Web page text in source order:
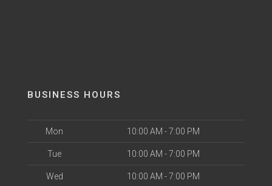
BUSINESS HOURS
Mon 10:00 AM - 7:00 PM
Tue 10:00 AM - 7:00 PM
Wed 10:00 AM - 7:00 PM